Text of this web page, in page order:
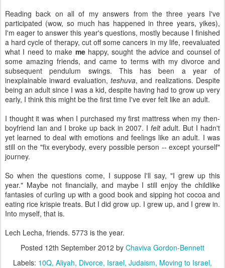
Reading back on all of my answers from the three years I've
participated (wow, so much has happened in three years, yikes),
I'm eager to answer this year's questions, mostly because I finished
a hard cycle of therapy, cut off some cancers in my life, reevaluated
what I need to make me happy, sought the advice and counsel of
some amazing friends, and came to terms with my divorce and
subsequent pendulum swings. This has been a year of
inexplainable inward evaluation, teshuva, and realizations. Despite
being an adult since I was a kid, despite having had to grow up very
early, I think this might be the first time I've ever felt like an adult.
I thought it was when I purchased my first mattress when my then-
boyfriend Ian and I broke up back in 2007. I felt adult. But I hadn't
yet learned to deal with emotions and feelings like an adult. I was
still on the "fix everybody, every possible person -- except yourself"
journey.
So when the questions come, I suppose I'll say, "I grew up this
year." Maybe not financially, and maybe I still enjoy the childlike
fantasies of curling up with a good book and sipping hot cocoa and
eating rice krispie treats. But I did grow up. I grew up, and I grew in.
Into myself, that is.
Lech Lecha, friends. 5773 is the year.
Posted 12th September 2012 by Chaviva Gordon-Bennett
Labels: 10Q Aliyah Divorce Israel Judaism Moving to Israel